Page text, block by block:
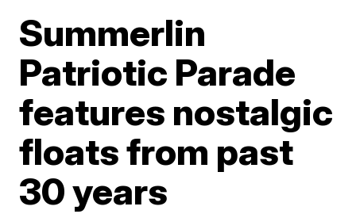
Summerlin
Patriotic Parade
features nostalgic
floats from past
30 years